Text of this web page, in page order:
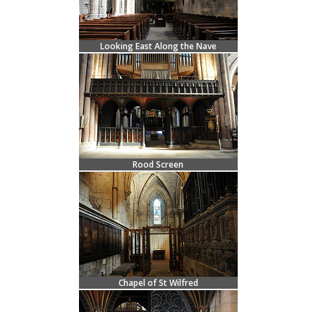
Looking East Along the Nave
Rood Screen
Chapel of St Wilfred